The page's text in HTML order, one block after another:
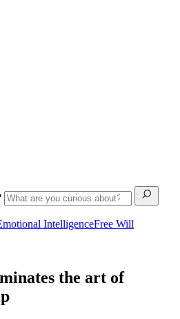
IntelligenceFree Will
the art of